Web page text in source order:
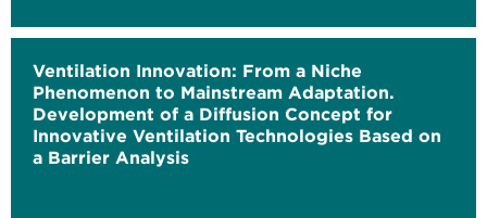
Ventilation Innovation: From a Niche
Phenomenon to Mainstream Adaptation.
Development of a Diffusion Concept for
Innovative Ventilation Technologies Based on
a Barrier Analysis